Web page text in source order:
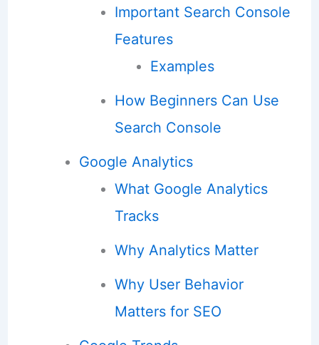
Important Search Console
Features
Examples
How Beginners Can Use
Search Console
Google Analytics
What Google Analytics
Tracks
Why Analytics Matter
Why User Behavior
Matters for SEO